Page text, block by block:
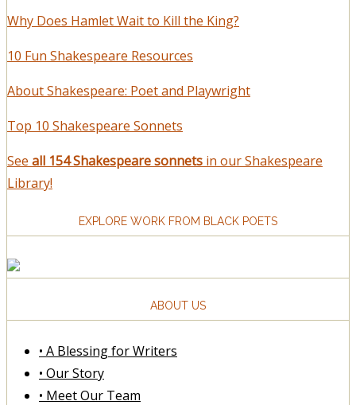
Why Does Hamlet Wait to Kill the King?
10 Fun Shakespeare Resources
About Shakespeare: Poet and Playwright
Top 10 Shakespeare Sonnets
See all 154 Shakespeare sonnets in our Shakespeare
Library!
EXPLORE WORK FROM BLACK POETS
ABOUT US
• A Blessing for Writers
• Our Story
• Meet Our Team